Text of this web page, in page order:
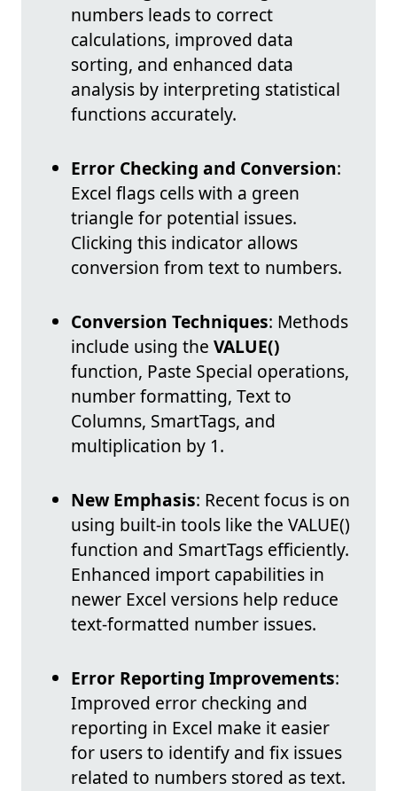
numbers leads to correct
calculations, improved data
sorting, and enhanced data
analysis by interpreting statistical
functions accurately.
Error Checking and Conversion:
Excel flags cells with a green
triangle for potential issues.
Clicking this indicator allows
conversion from text to numbers.
Conversion Techniques: Methods
include using the VALUE()
function, Paste Special operations,
number formatting, Text to
Columns, SmartTags, and
multiplication by 1.
New Emphasis: Recent focus is on
using built-in tools like the VALUE()
function and SmartTags efficiently.
Enhanced import capabilities in
newer Excel versions help reduce
text-formatted number issues.
Error Reporting Improvements:
Improved error checking and
reporting in Excel make it easier
for users to identify and fix issues
related to numbers stored as text.